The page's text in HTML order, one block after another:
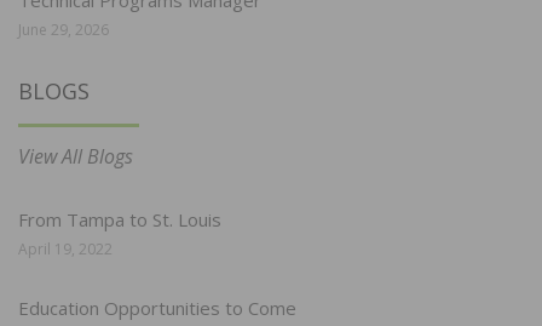
June 29, 2026
BLOGS
View All Blogs
From Tampa to St. Louis
April 19, 2022
Education Opportunities to Come